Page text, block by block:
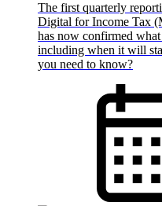
The first quarterly
Digital for Income Tax
has now confirmed
including when it will
you need to know?